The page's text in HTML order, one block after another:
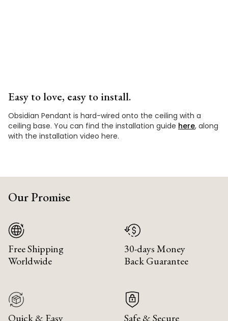
Easy to love, easy to install.
Obsidian Pendant is hard-wired onto the ceiling with a
ceiling base. You can find the installation guide here, along
with the installation video here.
Our Promise
Free Shipping
Worldwide
30-days Money
Back Guarantee
Quick & Easy
Safe & Secure